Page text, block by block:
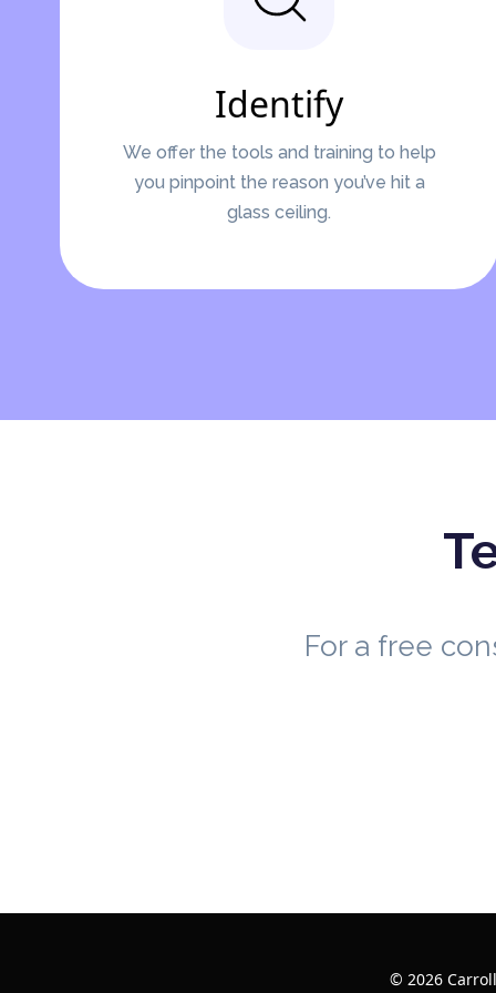
Identify
We offer the tools and training to help
you pinpoint the reason you’ve hit a
glass ceiling.
For a free
© 2026